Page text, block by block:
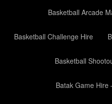
Basketball Arcade
Basketball Challenge Hire
Basketball
Batak Game Hire